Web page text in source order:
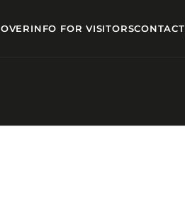
INFO FOR VISITORSCONTACT